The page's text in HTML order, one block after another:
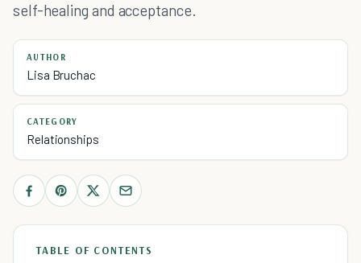
self-healing and acceptance.
AUTHOR
Lisa Bruchac
CATEGORY
Relationships
TABLE OF CONTENTS